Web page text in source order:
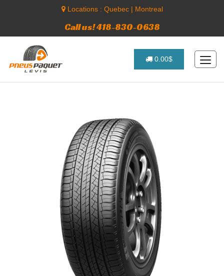
Locations : Quebec| Montreal
Call us! 418-830-0638
0.00$